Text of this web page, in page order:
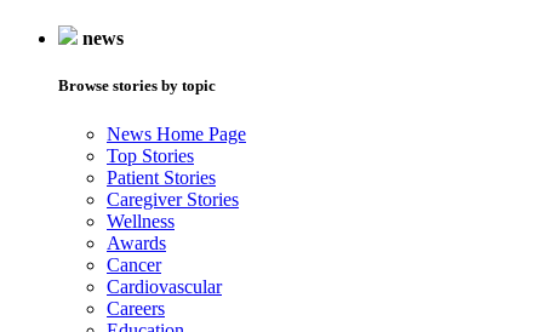
news
Browse stories by topic
News Home Page
Top Stories
Patient Stories
Caregiver Stories
Wellness
Awards
Cancer
Cardiovascular
Careers